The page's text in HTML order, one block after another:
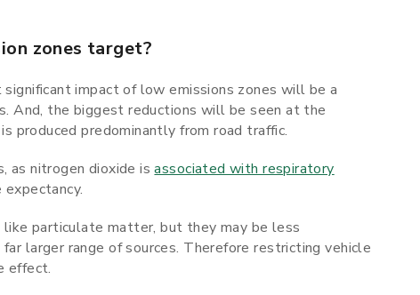
zones target?
impact of low emissions zones will be a
And, the biggest reductions will be seen at the
produced predominantly from road traffic.
as nitrogen dioxide isassociated with respiratory
particulate matter, but they may be less
larger range of sources. Therefore restricting vehicle
effect.